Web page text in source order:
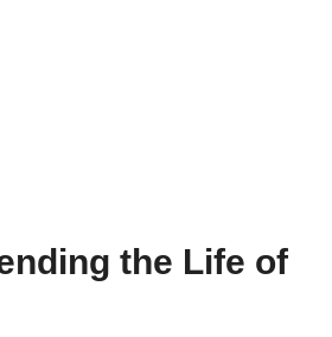
the Life of